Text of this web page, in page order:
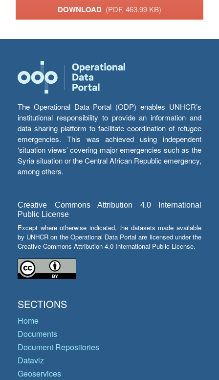
DOWNLOAD (PDF, 463.99 KB)
The Operational Data Portal (ODP) enables UNHCR’s
institutional responsibility to provide an information and
data sharing platform to facilitate coordination of refugee
emergencies. This was achieved using independent
‘situation views’ covering major emergencies such as the
Syria situation or the Central African Republic emergency,
among others.
Creative Commons Attribution 4.0 International
Public License
Except where otherwise indicated, the datasets made available
by UNHCR on the Operational Data Portal are licensed under the
Creative Commons Attribution 4.0 International Public License.
SECTIONS
Home
Documents
Document Repositories
Dataviz
Geoservices